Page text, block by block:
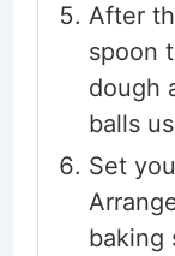
After
spoon
dough
balls
Set
baking